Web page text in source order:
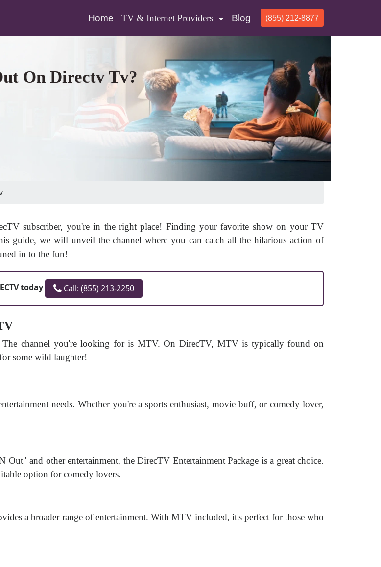
Home (current)
TV & Internet Providers Blog (855) 212-8877
On Directv Tv?
subscriber, you're in the right place! Finding your favorite show on your TV
guide, we will unveil the channel where you can catch all the hilarious action of
in to the fun!
today Call: (855) 213-2250
channel you're looking for is MTV. On DirecTV, MTV is typically found on
some wild laughter!
needs. Whether you're a sports enthusiast, movie buff, or comedy lover,
and other entertainment, the DirecTV Entertainment Package is a great choice.
option for comedy lovers.
a broader range of entertainment. With MTV included, it's perfect for those who